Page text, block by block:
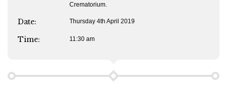
Crematorium.
Date: Thursday 4th April 2019
Time: 11:30 am